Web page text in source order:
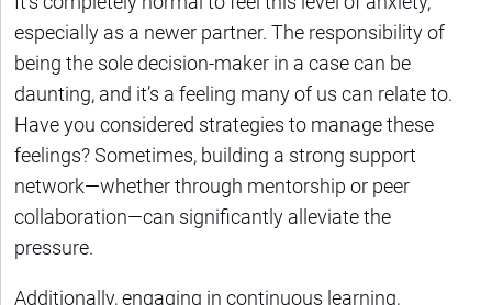
especially as a newer partner. The responsibility of
being the sole decision-maker in a case can be
daunting, and it’s a feeling many of us can relate to.
Have you considered strategies to manage these
feelings? Sometimes, building a strong support
network—whether through mentorship or peer
collaboration—can significantly alleviate the
pressure.
Additionally, engaging in continuous learning,